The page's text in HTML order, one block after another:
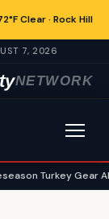
Clear · Rock Hill
7, 2026
NETWORK
Gear Ahead of